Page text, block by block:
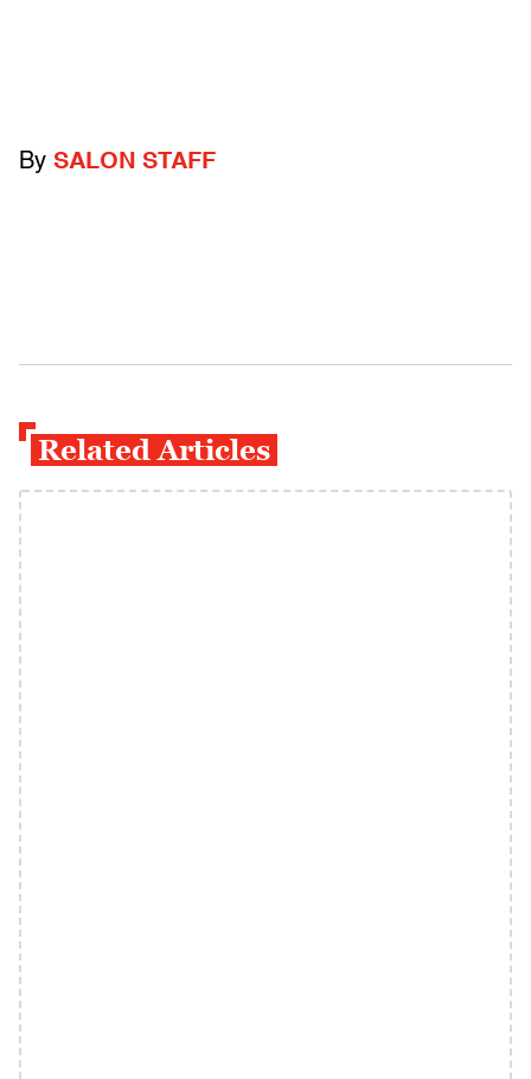
By SALON STAFF
Related Articles